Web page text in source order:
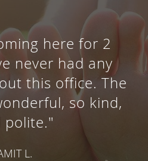
here for 2
never had any
this office. The
so kind,
polite."
L.